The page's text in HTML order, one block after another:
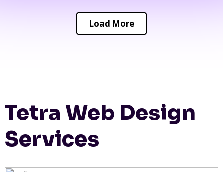
Load More
Tetra Web Design
Services